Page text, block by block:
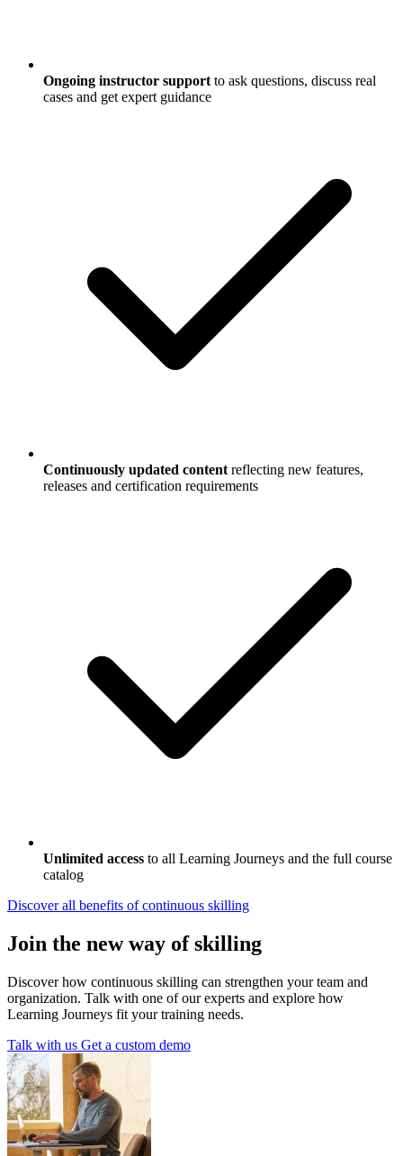
Ongoing instructor supportto ask questions, discuss real
cases and get expert guidance
Continuously updated contentreflecting new features,
releases and certification requirements
Unlimited access to all Learning Journeys and the full course
catalog
Discover all benefits of continuous skilling
Join the new way of skilling
Discover how continuous skilling can strengthen your team and
organization. Talk with one of our experts and explore how
Learning Journeys fit your training needs.
Talk with us Get a custom demo